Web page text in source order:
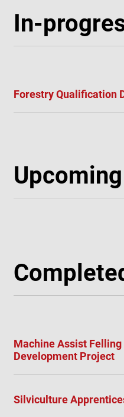
In-
Forestry Qualification
Machine Assist
Development Project
Silviculture